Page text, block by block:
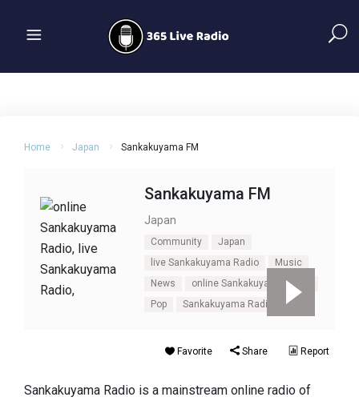
Home Japan Sankakuyama FM
Sankakuyama FM
Japan
Community
Japan
live Sankakuyama Radio
Music
News
online Sankakuyama Radio
Pop
Sankakuyama Radio Talk
Favorite Share Report
Sankakuyama Radio is a mainstream online radio of